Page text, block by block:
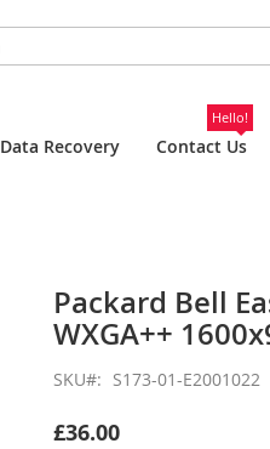
Data Recovery Contact Us
Hello!
Packard Bell
WXGA++
SKU S173-01-E2001022
£36.00